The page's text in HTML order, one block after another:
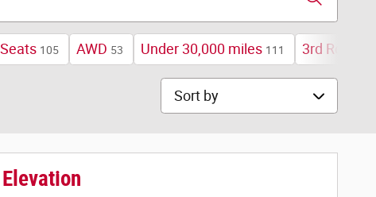
105 AWD 53 Under 30,000 miles 111 3rd Row
Sort by